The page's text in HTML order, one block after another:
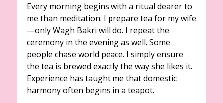
Every morning begins with a ritual dearer to
me than meditation. I prepare tea for my wife
—only Wagh Bakri will do. I repeat the
ceremony in the evening as well. Some
people chase world peace. I simply ensure
the tea is brewed exactly the way she likes it.
Experience has taught me that domestic
harmony often begins in a teapot.